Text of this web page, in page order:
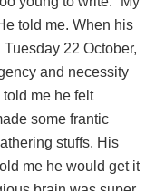
told me. When his
22 October,
and necessity
me he felt
some frantic
stuffs. His
me he would get it